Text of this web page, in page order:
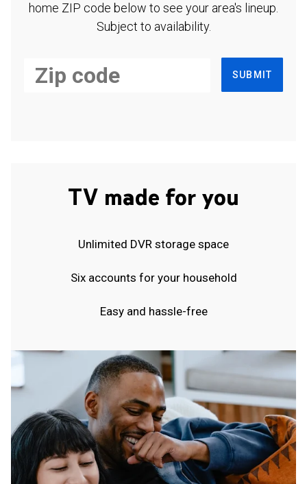
home ZIP code below to see your area's lineup.
Subject to availability.
SUBMIT
TV made for you
Unlimited DVR storage space
Six accounts for your household
Easy and hassle-free